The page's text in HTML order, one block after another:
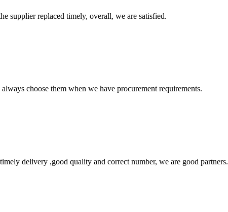
supplier replaced timely, overall, we are satisfied.
choose them when we have procurement requirements.
delivery ,good quality and correct number, we are good partners.